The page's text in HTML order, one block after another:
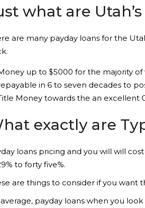
what are
are many payday loans for the
up to $5000 for the majority
in 6 to seven decades to
Money towards the an excellent
exactly are
loans pricing and you will will
to forty five%.
are things to consider if you
payday loans when you